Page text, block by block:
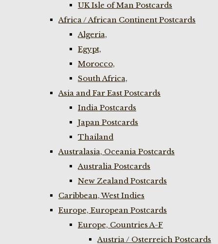
UK Isle of Man Postcards
Africa / African Continent Postcards
Algeria,
Egypt,
Morocco,
South Africa,
Asia and Far East Postcards
India Postcards
Japan Postcards
Thailand
Australasia, Oceania Postcards
Australia Postcards
New Zealand Postcards
Caribbean, West Indies
Europe, European Postcards
Europe, Countries A-F
Austria / Osterreich Postcards